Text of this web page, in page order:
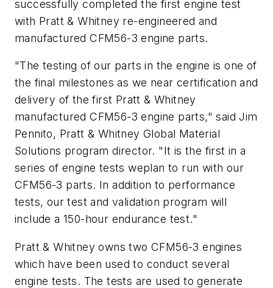
successfully completed the first engine test
with Pratt & Whitney re-engineered and
manufactured CFM56-3 engine parts.
"The testing of our parts in the engine is one of
the final milestones as we near certification and
delivery of the first Pratt & Whitney
manufactured CFM56-3 engine parts," said Jim
Pennito, Pratt & Whitney Global Material
Solutions program director. "It is the first in a
series of engine tests weplan to run with our
CFM56-3 parts. In addition to performance
tests, our test and validation program will
include a 150-hour endurance test."
Pratt & Whitney owns two CFM56-3 engines
which have been used to conduct several
engine tests. The tests are used to generate